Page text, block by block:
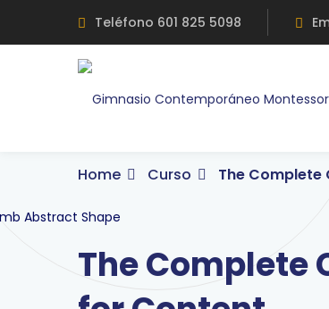
Teléfono 601 825 5098
Home Curso The
The Complete